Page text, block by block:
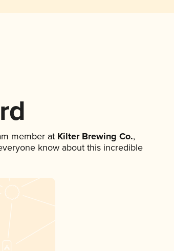
member at Kilter Brewing Co.,
know about this incredible